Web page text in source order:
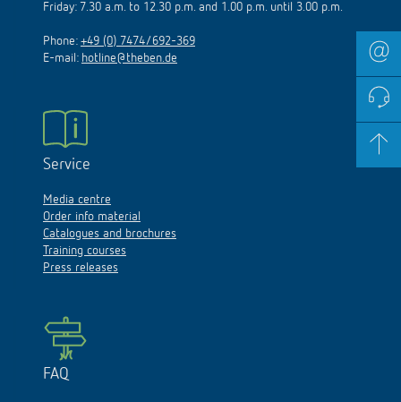
Friday: 7.30 a.m. to 12.30 p.m. and 1.00 p.m. until 3.00 p.m.
Phone: +49 (0) 7474/692-369
E-mail: hotline@theben.de
Service
Media centre
Order info material
Catalogues and brochures
Training courses
Press releases
FAQ